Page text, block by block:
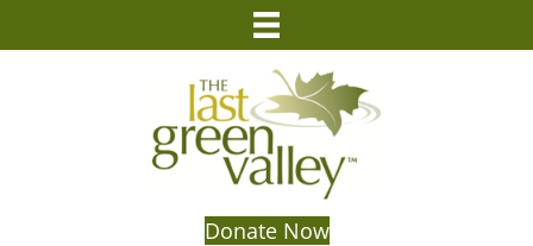
Donate Now